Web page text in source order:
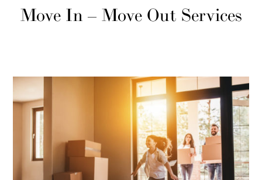
Move In – Move Out Services